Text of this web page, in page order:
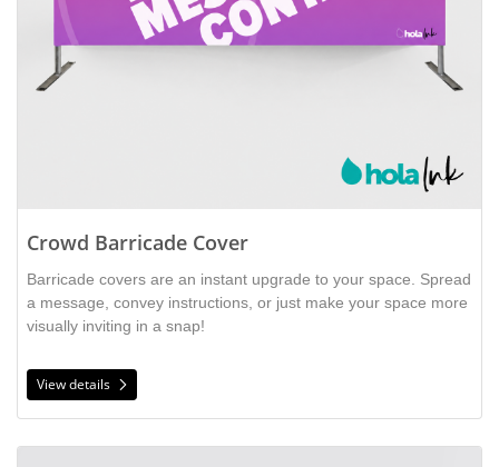
Crowd Barricade Cover
Barricade covers are an instant upgrade to your space. Spread
a message, convey instructions, or just make your space more
visually inviting in a snap!
View details